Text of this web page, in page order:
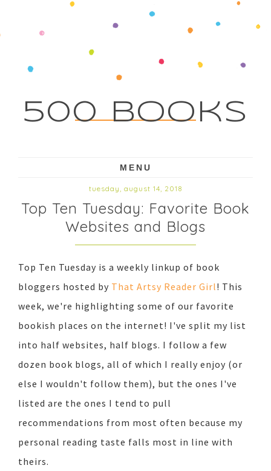
500 Books
MENU
tuesday, august 14, 2018
Top Ten Tuesday: Favorite Book
Websites and Blogs
Top Ten Tuesday is a weekly linkup of book
bloggers hosted by That Artsy Reader Girl! This
week, we're highlighting some of our favorite
bookish places on the internet! I've split my list
into half websites, half blogs. I follow a few
dozen book blogs, all of which I really enjoy (or
else I wouldn't follow them), but the ones I've
listed are the ones I tend to pull
recommendations from most often because my
personal reading taste falls most in line with
theirs.